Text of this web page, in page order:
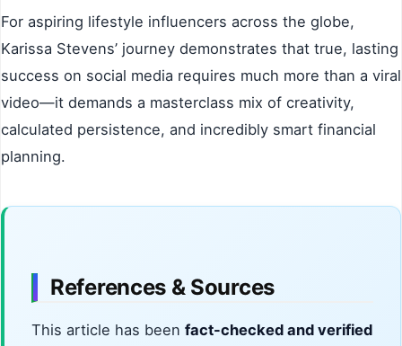
For aspiring lifestyle influencers across the globe,
Karissa Stevens’ journey demonstrates that true, lasting
success on social media requires much more than a viral
video—it demands a masterclass mix of creativity,
calculated persistence, and incredibly smart financial
planning.
References & Sources
This article has been fact-checked and verified